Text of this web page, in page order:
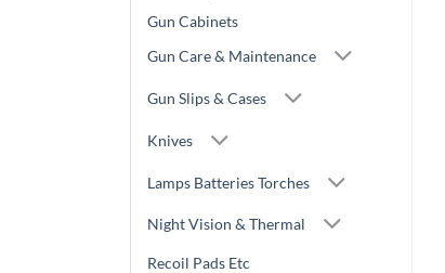
Gun Cabinets
Gun Care & Maintenance
Gun Slips & Cases
Knives
Lamps Batteries Torches
Night Vision & Thermal
Recoil Pads Etc